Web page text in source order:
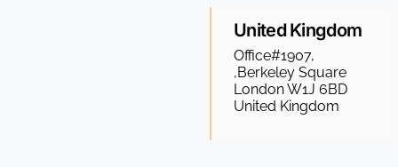
United Kingdom
Office#1907,
,Berkeley Square
London W1J 6BD
United Kingdom